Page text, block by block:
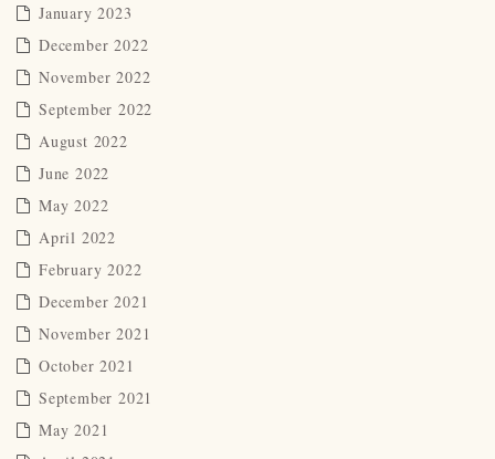
January 2023
December 2022
November 2022
September 2022
August 2022
June 2022
May 2022
April 2022
February 2022
December 2021
November 2021
October 2021
September 2021
May 2021